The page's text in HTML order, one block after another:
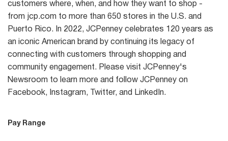
customers where, when, and how they want to shop -
from jcp.com to more than 650 stores in the U.S. and
Puerto Rico. In 2022, JCPenney celebrates 120 years as
an iconic American brand by continuing its legacy of
connecting with customers through shopping and
community engagement. Please visit JCPenney's
Newsroom to learn more and follow JCPenney on
Facebook, Instagram, Twitter, and LinkedIn.
Pay Range